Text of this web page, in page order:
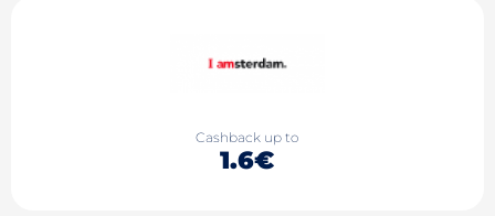
Cashback up to
1.6€